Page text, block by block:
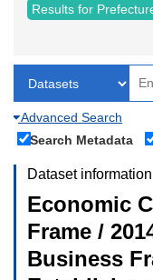
Results for
Advanced Search
Search Metadata
Dataset information
Economic
Frame /
Business